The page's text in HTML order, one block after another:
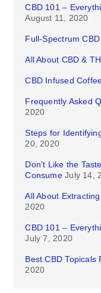
CBD 101 –
August 11, 2020
Full-Spectrum
All About CBD &
CBD Infused
Frequently Asked
2020
Steps for
20, 2020
Don’t Like the
Consume July 14,
All About
2020
CBD 101 –
July 7, 2020
Best CBD Topicals
2020